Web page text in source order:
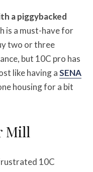
a piggybacked
is a must-have for
two or three
but 10C pro has
like having aSENA
housing for a bit
Mill
10C